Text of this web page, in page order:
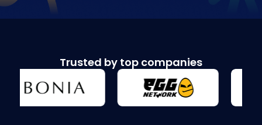
Trusted by top companies